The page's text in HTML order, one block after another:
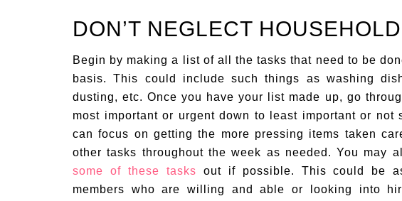
DON’T NEGLECT
Begin by making a list of all the tasks that need to be
basis. This could include such things as washing
dusting, etc. Once you have your list made up, go
most important or urgent down to least important or not
can focus on getting the more pressing items taken
other tasks throughout the week as needed. You may
some of these tasks out if possible. This could be
members who are willing and able or looking into